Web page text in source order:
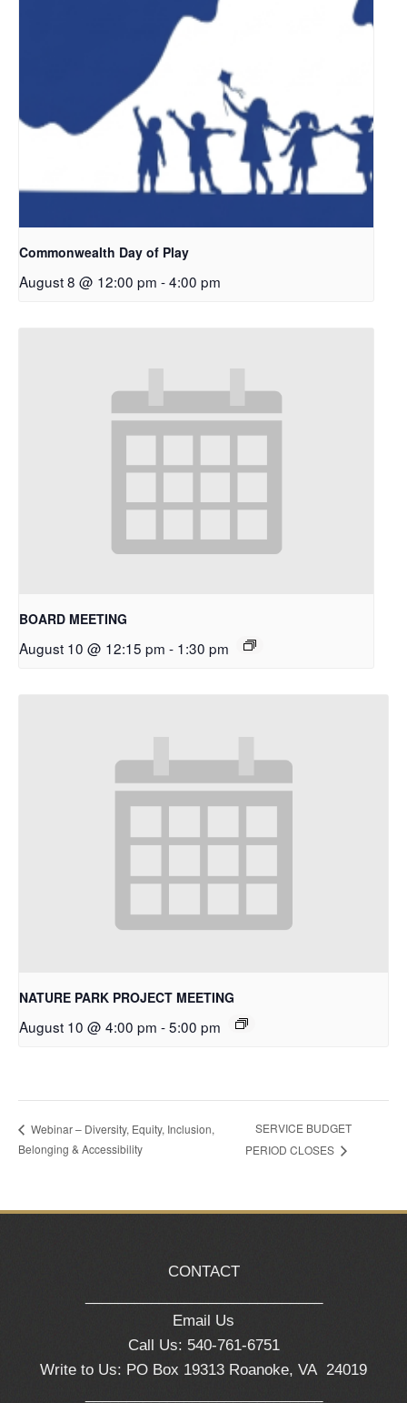
Commonwealth Day of Play
August 8 @ 12:00 pm -4:00 pm
BOARD MEETING
August 10 @ 12:15 pm - 1:30 pm
NATURE PARK PROJECT MEETING
August 10 @ 4:00 pm -5:00 pm
Webinar – Diversity, Equity, Inclusion,
Belonging & Accessibility
SERVICE BUDGET
PERIOD CLOSES
CONTACT
Email Us
Call Us: 540-761-6751
Write to Us: PO Box 19313 Roanoke, VA 24019